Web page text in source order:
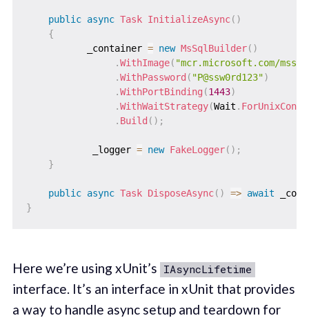
public async Task InitializeAsync( )
{
           _container
= new MsSqlBuilder( )
.WithImage( "mcr.microsoft.com/
.WithPassword ( "P@ssw0rd123")
.WithPortBinding (1443)
.WithWaitStrategy(Wait .
. Build ( ) ;
            _logger
= new FakeLogger( ) ;
}
public async Task DisposeAsync( ) => await
}
Here we’re using xUnit’s IAsyncLifetime
interface. It’s an interface in xUnit that provides
a way to handle async setup and teardown for